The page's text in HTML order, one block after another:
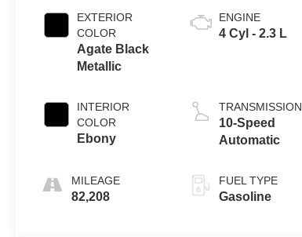
EXTERIOR
COLOR
Agate Black
Metallic
INTERIOR
COLOR
Ebony
MILEAGE
82,208
ENGINE
4 Cyl - 2.3 L
TRANSMISSION
10-Speed
Automatic
FUEL TYPE
Gasoline